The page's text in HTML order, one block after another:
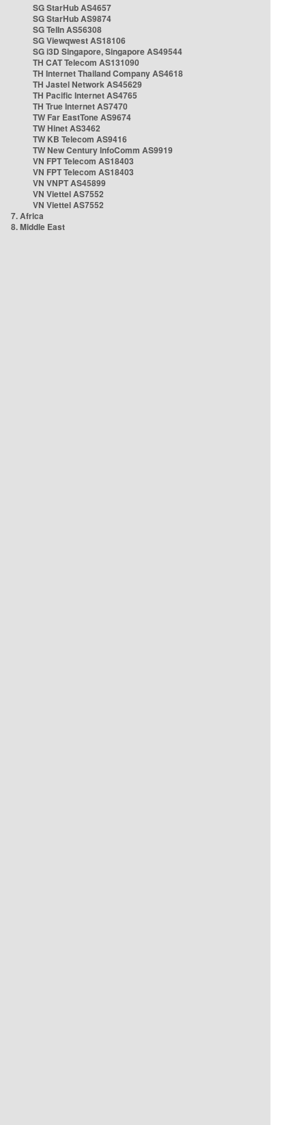
SG StarHub AS4657
SG StarHub AS9874
SG TelIn AS56308
SG Viewqwest AS18106
SG i3D Singapore, Singapore AS49544
TH CAT Telecom AS131090
TH Internet Thailand Company AS4618
TH Jastel Network AS45629
TH Pacific Internet AS4765
TH True Internet AS7470
TW Far EastTone AS9674
TW Hinet AS3462
TW KB Telecom AS9416
TW New Century InfoComm AS9919
VN FPT Telecom AS18403
VN FPT Telecom AS18403
VN VNPT AS45899
VN Viettel AS7552
VN Viettel AS7552
7. Africa
8. Middle East